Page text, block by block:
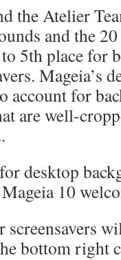
the Atelier
and the
5th place for
Mageia’s
account for
are well-
desktop
10
screensavers
bottom right